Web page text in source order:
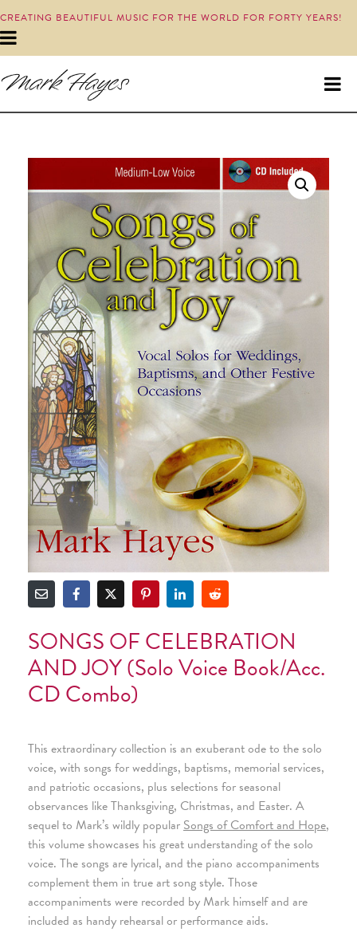
CREATING BEAUTIFUL MUSIC FOR THE WORLD FOR FORTY YEARS!
SONGS OF CELEBRATION
AND JOY (Solo Voice Book/Acc.
CD Combo)
This extraordinary collection is an exuberant ode to the solo
voice, with songs for weddings, baptisms, memorial services,
and patriotic occasions, plus selections for seasonal
observances like Thanksgiving, Christmas, and Easter. A
sequel to Mark’s wildly popularSongs of Comfort and Hope,
this volume showcases his great understanding of the solo
voice. The songs are lyrical, and the piano accompaniments
complement them in true art song style. Those
accompaniments were recorded by Mark himself and are
included as handy rehearsal or performance aids.